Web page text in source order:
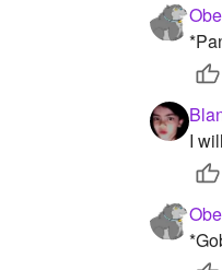
I